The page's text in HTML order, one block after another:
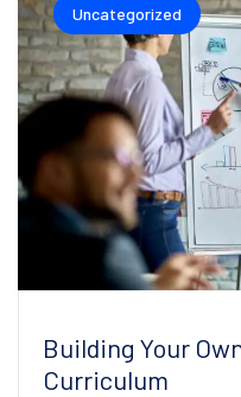
Uncategorized
Building Your
Curriculum